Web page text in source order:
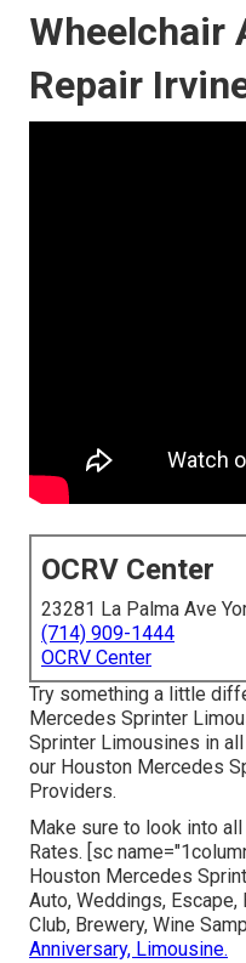
Wheelchair
Repair
OCRV Center
23281 La Palma Ave
(714) 909-1444
OCRV Center
Try something a little
Mercedes Sprinter
Sprinter Limousines in
our Houston Mercedes
Providers.
Make sure to look into
Rates. [sc
Houston Mercedes
Auto, Weddings,
Club, Brewery, Wine
Anniversary, Limousine.